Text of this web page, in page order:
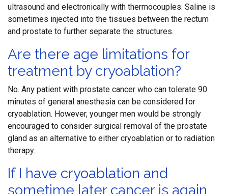
ultrasound and electronically with thermocouples. Saline is
sometimes injected into the tissues between the rectum
and prostate to further separate the structures.
Are there age limitations for
treatment by cryoablation?
No. Any patient with prostate cancer who can tolerate 90
minutes of general anesthesia can be considered for
cryoablation. However, younger men would be strongly
encouraged to consider surgical removal of the prostate
gland as an alternative to either cryoablation or to radiation
therapy.
If I have cryoablation and
sometime later cancer is again